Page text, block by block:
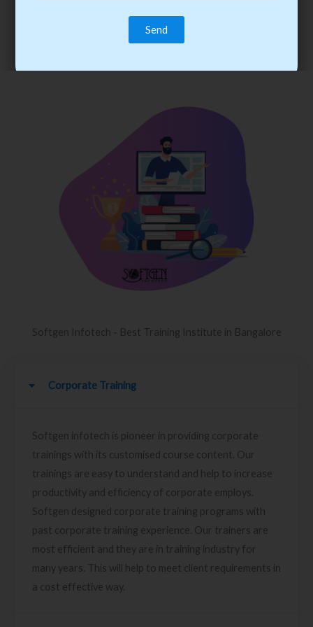
trainee’s career. You become the best practitioner through
best practices with cost-effective training.
Softgen Infotech - Best Training Institute in Bangalore
Corporate Training
Softgen infotech is pioneer in providing corporate
trainings with its customised course content. Our
trainings are easy to understand and help to increase
productivity and efficiency of corporate employs.
Softgen designed corporate training programs with
past corporate training experience. Our trainers are
most efficient and they are in training industry for
many years. This will help to meet client requirements in
a cost effective way.